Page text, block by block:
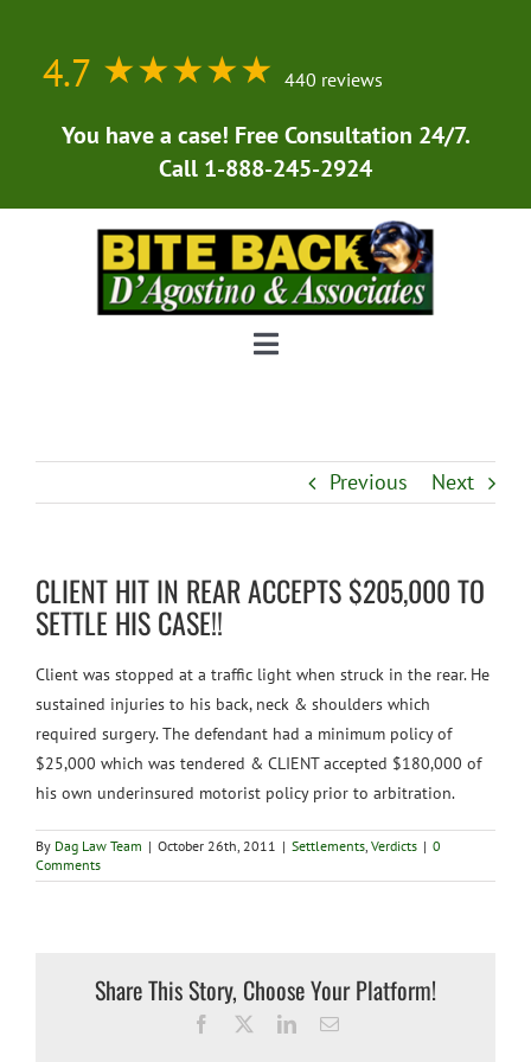
content4.7 ★★★★★ ★★★★★
440 reviews
You have a case! Free Consultation 24/7.
Call 1-888-245-2924
Toggle
Social Security Disability
Settlements
Long-Term Disability
Mass Torts
Previous Next
CLIENT HIT IN REAR ACCEPTS $205,000 TO
SETTLE HIS CASE!!
Client was stopped at a traffic light when struck in the rear. He
sustained injuries to his back, neck & shoulders which
required surgery. The defendant had a minimum policy of
$25,000 which was tendered & CLIENT accepted $180,000 of
his own underinsured motorist policy prior to arbitration.
By Dag Law Team | October 26th, 2011 | Settlements, Verdicts | 0
Comments
Share This Story, Choose Your Platform!
Facebook LinkedInEmail